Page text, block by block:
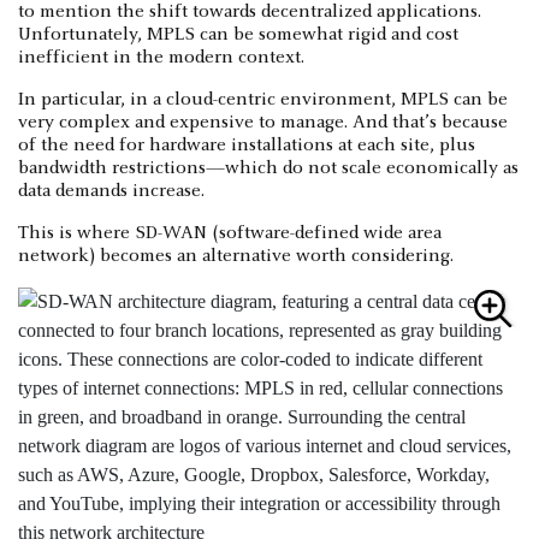
to mention the shift towards decentralized applications.
Unfortunately, MPLS can be somewhat rigid and cost
inefficient in the modern context.
In particular, in a cloud-centric environment, MPLS can be
very complex and expensive to manage. And that’s because
of the need for hardware installations at each site, plus
bandwidth restrictions—which do not scale economically as
data demands increase.
This is where SD-WAN (software-defined wide area
network) becomes an alternative worth considering.